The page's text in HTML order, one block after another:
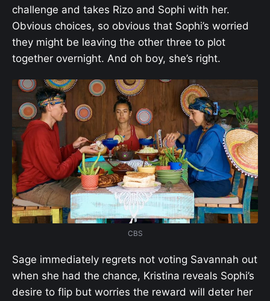
challenge and takes Rizo and Sophi with her.
Obvious choices, so obvious that Sophi’s worried
they might be leaving the other three to plot
together overnight. And oh boy, she’s right.
CBS
Sage immediately regrets not voting Savannah out
when she had the chance, Kristina reveals Sophi’s
desire to flip but worries the reward will deter her